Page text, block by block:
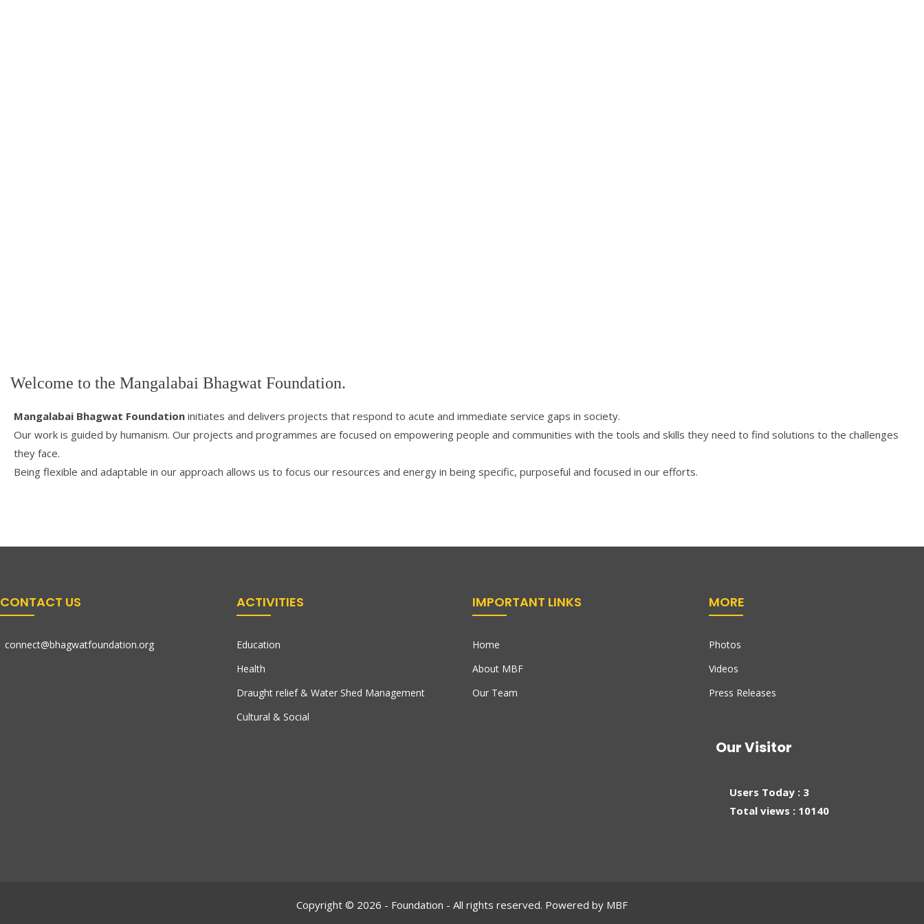
Welcome to the Mangalabai Bhagwat Foundation.
Mangalabai Bhagwat Foundation initiates and delivers projects that respond to acute and immediate service gaps in society.
Our work is guided by humanism. Our projects and programmes are focused on empowering people and communities with the tools and skills they need to find solutions to the challenges
they face.
Being flexible and adaptable in our approach allows us to focus our resources and energy in being specific, purposeful and focused in our efforts.
CONTACT US
connect@bhagwatfoundation.org
ACTIVITIES
Education
Health
Draught relief & Water Shed Management
Cultural & Social
IMPORTANT LINKS
Home
About MBF
Our Team
MORE
Photos
Videos
Press Releases
Our Visitor
Users Today : 3
Total views : 10140
Copyright © 2026 - Foundation - All rights reserved. Powered by MBF